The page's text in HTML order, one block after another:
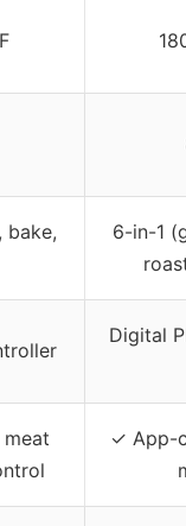
bake,
6-in-1
Digital
✓ App-